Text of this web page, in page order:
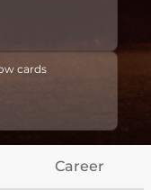
cards
Career